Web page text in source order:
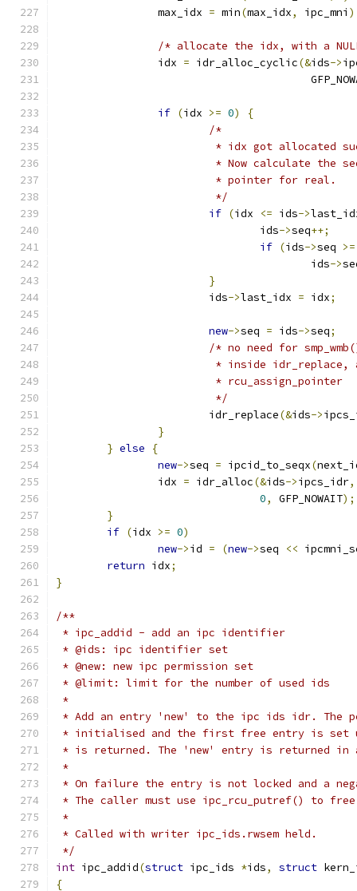
		max_idx
= min(max_idx, ipc_mni
/* allocate the idx, with a
		idx
= idr_alloc_cyclic(&ids->
if (idx >= 0)
{
/*
* idx got allocated
* Now calculate the
			 * pointer for real.
			 */
if (idx <= ids->
				ids
->seq++;
if (ids->seq >=
					ids
->
}
			ids
->last_idx = idx;
new->seq = ids->seq;
/* no need for
* inside
			 * rcu_assign_pointer
			 */
			idr_replace
(&ids->
}
} else
{
new->seq = ipcid_to_seqx(
		idx
= idr_alloc(&ids->ipcs_idr,
0, GFP_NOWAIT);
}
if (idx >= 0)
new->id = (new->seq <<
return idx;
}
/**
* ipc_addid - add an ipc identifier
* @ids: ipc identifier set
* @new: new ipc permission set
* @limit: limit for the number of used ids
*
* Add an entry 'new' to the ipc ids idr. The
* initialised and the first free entry is set
* is returned. The 'new' entry is returned in
*
* On failure the entry is not locked and a
* The caller must use ipc_rcu_putref() to
*
* Called with writer ipc_ids.rwsem held.
*/
int ipc_addid(struct ipc_ids *ids, struct
{